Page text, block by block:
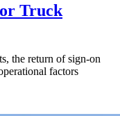
Truck
the return of sign-on
factors